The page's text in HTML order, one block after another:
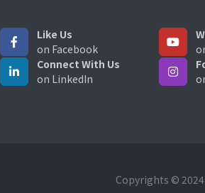
Like Us
on Facebook
Connect With Us
on LinkedIn
Copyrights ©